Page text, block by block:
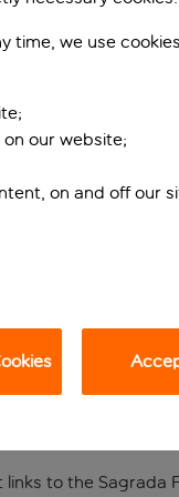
just minutes from
amenities
highest quality.
tapas, delicious
to the Sagrada
time, we use
our website;
on and off our